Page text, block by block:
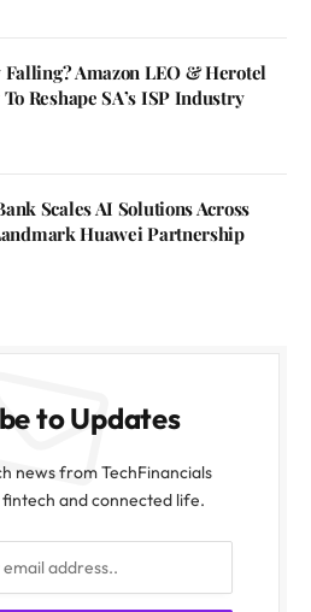
Falling? Amazon LEO & Herotel
Reshape SA’s ISP Industry
Scales AI Solutions Across
Huawei Partnership
to Updates
news from TechFinancials
and connected life.